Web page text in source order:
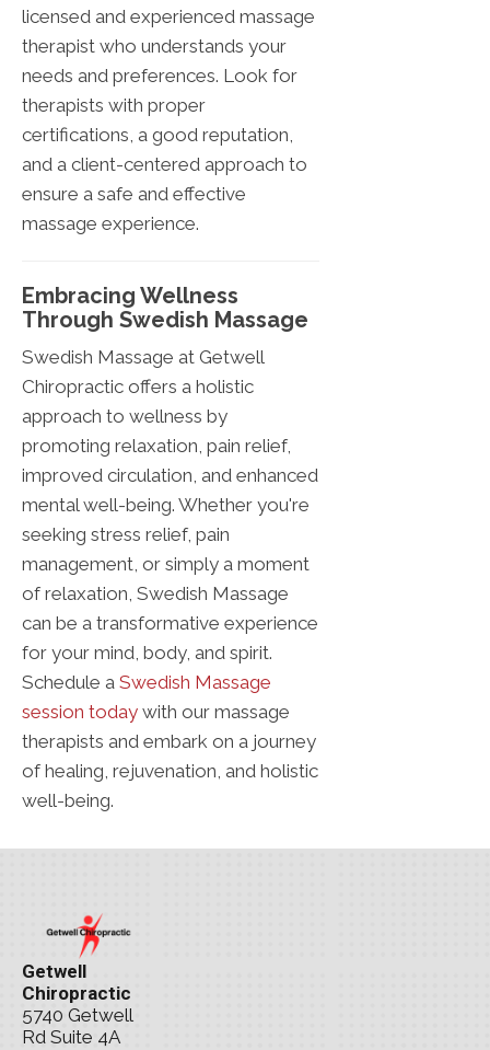
licensed and experienced massage
therapist who understands your
needs and preferences. Look for
therapists with proper
certifications, a good reputation,
and a client-centered approach to
ensure a safe and effective
massage experience.
Embracing Wellness
Through Swedish Massage
Swedish Massage at Getwell
Chiropractic offers a holistic
approach to wellness by
promoting relaxation, pain relief,
improved circulation, and enhanced
mental well-being. Whether you're
seeking stress relief, pain
management, or simply a moment
of relaxation, Swedish Massage
can be a transformative experience
for your mind, body, and spirit.
Schedule a Swedish Massage
session today with our massage
therapists and embark on a journey
of healing, rejuvenation, and holistic
well-being.
Getwell
Chiropractic
5740 Getwell
Rd Suite 4A